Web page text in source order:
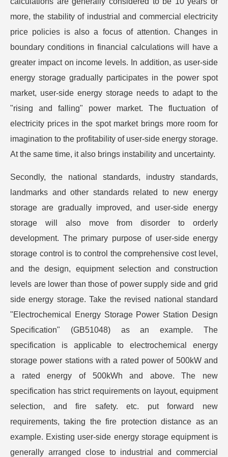
more, the stability of industrial and commercial electricity
price policies is also a focus of attention. Changes in
boundary conditions in financial calculations will have a
greater impact on income levels. In addition, as user-side
energy storage gradually participates in the power spot
market, user-side energy storage needs to adapt to the
"rising and falling" power market. The fluctuation of
electricity prices in the spot market brings more room for
imagination to the profitability of user-side energy storage.
At the same time, it also brings instability and uncertainty.
Secondly, the national standards, industry standards,
landmarks and other standards related to new energy
storage are gradually improved, and user-side energy
storage will also move from disorder to orderly
development. The primary purpose of user-side energy
storage control is to control the comprehensive cost level,
and the design, equipment selection and construction
levels are lower than those of power supply side and grid
side energy storage. Take the revised national standard
"Electrochemical Energy Storage Power Station Design
Specification" (GB51048) as an example. The
specification is applicable to electrochemical energy
storage power stations with a rated power of 500kW and
a rated energy of 500kWh and above. The new
specification has strict requirements on layout, equipment
selection, and fire safety. etc. put forward new
requirements, taking the fire protection distance as an
example. Existing user-side energy storage equipment is
generally arranged close to industrial and commercial